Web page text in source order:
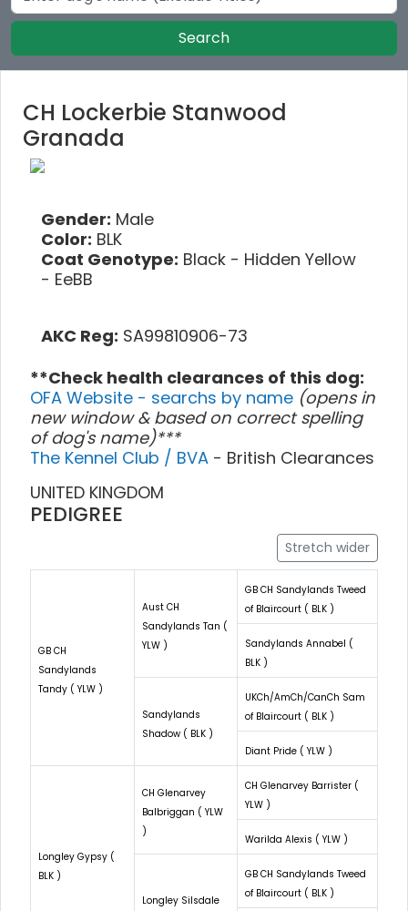
Search
CH Lockerbie Stanwood
Granada
Gender: Male
Color: BLK
Coat Genotype: Black - Hidden Yellow
- EeBB
AKC Reg: SA99810906-73
**Check health clearances of this dog:
OFA Website - searchs by name (opens in
new window & based on correct spelling
of dog's name)***
The Kennel Club / BVA - British Clearances
UNITED KINGDOM
PEDIGREE
Stretch wider
GB CH
Sandylands
Tandy ( YLW )
Aust CH
Sandylands Tan (
YLW )
GB CH Sandylands Tweed
of Blaircourt ( BLK )
Sandylands Annabel (
BLK )
Sandylands
Shadow ( BLK )
UKCh/AmCh/CanCh Sam
of Blaircourt ( BLK )
Diant Pride ( YLW )
Longley Gypsy (
BLK )
CH Glenarvey
Balbriggan ( YLW
)
CH Glenarvey Barrister (
YLW )
Warilda Alexis ( YLW )
Longley Silsdale
GB CH Sandylands Tweed
of Blaircourt ( BLK )